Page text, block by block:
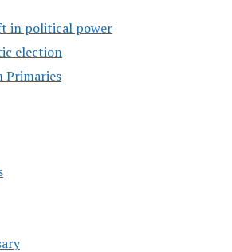
in political power
election
Primaries